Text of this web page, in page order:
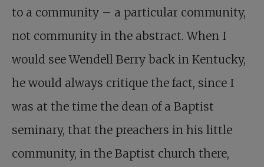
to a community – a particular community,
not community in the abstract. When I
would see Wendell Berry back in Kentucky,
he would always critique the fact, since I
was at the time the dean of a Baptist
seminary, that the preachers in his little
community, in the Baptist church there,